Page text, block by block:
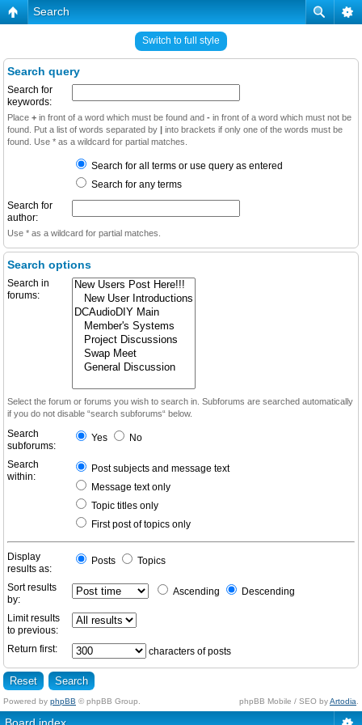
Search
Switch to full style
Search query
Search for
keywords:
Place + in front of a word which must be found and - in front of a word which must not be
found. Put a list of words separated by | into brackets if only one of the words must be
found. Use * as a wildcard for partial matches.
Search for all terms or use query as entered
Search for any terms
Search for
author:
Use * as a wildcard for partial matches.
Search options
Search in
forums:
Select the forum or forums you wish to search in. Subforums are searched automatically
if you do not disable “search subforums“ below.
Search
subforums:
Yes No
Search
within:
Post subjects and message text
Message text only
Topic titles only
First post of topics only
Display
results as:
Posts Topics
Sort results
by:
Ascending Descending
Limit results
to previous:
Return first:
characters of posts
Powered by phpBB © phpBB Group. phpBB Mobile / SEO byArtodia